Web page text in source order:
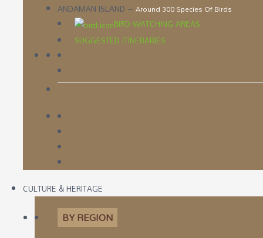
ANDAMAN ISLAND – Around 300 Species Of Birds
BIRD WATCHING AREAS
SUGGESTED ITINERARIES
CULTURE & HERITAGE
BY REGION